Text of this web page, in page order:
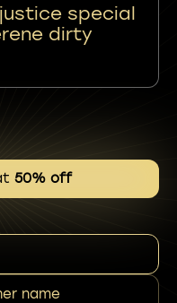
special
dirty
50% off
name